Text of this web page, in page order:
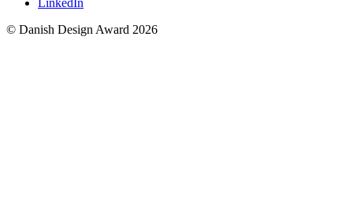
LinkedIn
© Danish Design Award 2026